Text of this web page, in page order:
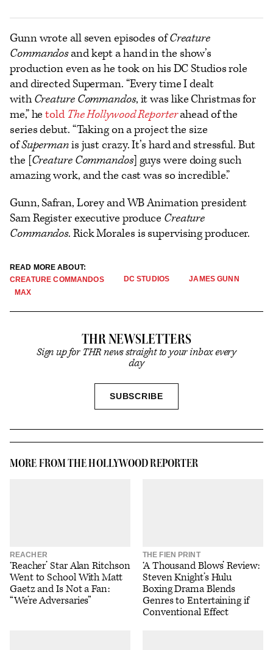
Gunn wrote all seven episodes ofCreature
Commandosand kept a hand in the show’s
production even as he took on his DC Studios role
and directed Superman. “Every time I dealt
with Creature Commandos, it was like Christmas for
me,” hetoldThe Hollywood Reporterahead of the
series debut. “Taking on a project the size
ofSupermanis just crazy. It’s hard and stressful. But
the [Creature Commandos] guys were doing such
amazing work, and the cast was so incredible.”
Gunn, Safran, Lorey and WB Animation president
Sam Register executive produce Creature
Commandos. Rick Morales is supervising producer.
READ MORE ABOUT:
CREATURE COMMANDOS
DC STUDIOS
JAMES GUNN
MAX
THR NEWSLETTERS
Sign up for THR news straight to your inbox every
day
SUBSCRIBESIGN
MORE FROM THE HOLLYWOOD REPORTER
REACHER
‘Reacher’ Star Alan Ritchson
Went to School With Matt
Gaetz and Is Not a Fan:
“We’re Adversaries”
THE FIEN PRINT
‘A Thousand Blows’ Review:
Steven Knight’s Hulu
Boxing Drama Blends
Genres to Entertaining if
Conventional Effect